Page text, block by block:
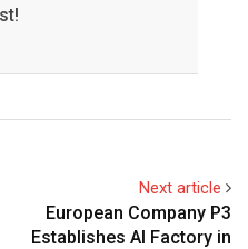
Next article
European Company P3
Establishes AI Factory in